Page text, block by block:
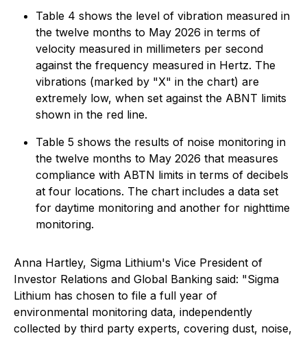
Table 4 shows the level of vibration measured in
the twelve months to May 2026 in terms of
velocity measured in millimeters per second
against the frequency measured in Hertz. The
vibrations (marked by "X" in the chart) are
extremely low, when set against the ABNT limits
shown in the red line.
Table 5 shows the results of noise monitoring in
the twelve months to May 2026 that measures
compliance with ABTN limits in terms of decibels
at four locations. The chart includes a data set
for daytime monitoring and another for nighttime
monitoring.
Anna Hartley, Sigma Lithium's Vice President of
Investor Relations and Global Banking said: "Sigma
Lithium has chosen to file a full year of
environmental monitoring data, independently
collected by third party experts, covering dust, noise,